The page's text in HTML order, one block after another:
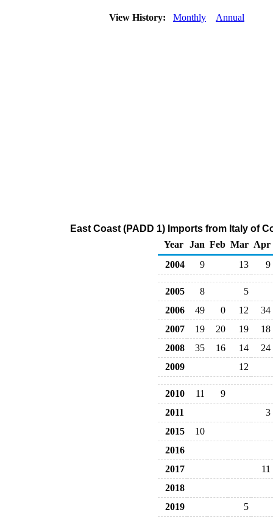
View History: Monthly Annual
East Coast (PADD 1) Imports from Italy of
Year
Jan Feb Mar Apr
2004
9 13 9
2005 8
5
2006
49 0 12
34
2007
19 20 19
18
2008
35 16 14
24
2009
12
2010 11
9
2011
3
2015
10
2016
2017
11
2018
2019
5